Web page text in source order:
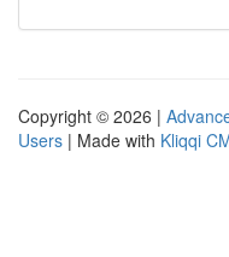
Copyright © 2026 |
Users | Made with Kliqqi